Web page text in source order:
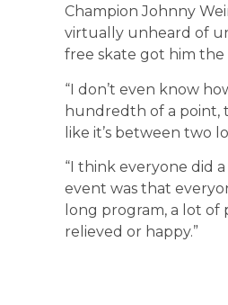
Champion Johnny
virtually unheard of
free skate got him the
“I don’t even know
hundredth of a point,
like it’s between two
“I think everyone did
event was that
long program, a lot
relieved or happy.”